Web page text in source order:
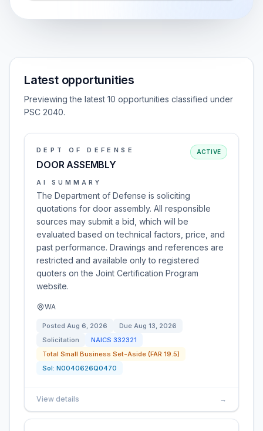
Latest opportunities
Previewing the latest 10 opportunities classified under
PSC 2040.
DEPT OF DEFENSE
DOOR ASSEMBLY
ACTIVE
AI SUMMARY
The Department of Defense is soliciting
quotations for door assembly. All responsible
sources may submit a bid, which will be
evaluated based on technical factors, price, and
past performance. Drawings and references are
restricted and available only to registered
quoters on the Joint Certification Program
website.
WA
Posted Aug 6, 2026 Due Aug 13, 2026
Solicitation
NAICS 332321
Total Small Business Set-Aside (FAR 19.5)
Sol: N0040626Q0470
View details →